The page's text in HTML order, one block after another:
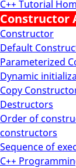
C++ Tutorial
Constructor
Constructor
Default
Parameterized
Dynamic
Copy
Destructors
Order of
constructors
Sequence of
C++